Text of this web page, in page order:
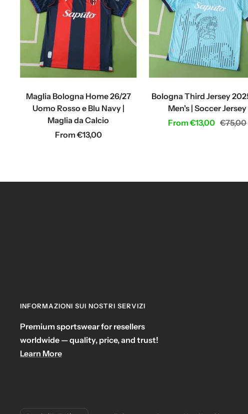
Maglia Bologna Home 26/27
Uomo Rosso e Blu Navy |
Maglia da Calcio
Sale
From €13,00
Bologna Third Jersey
Men's | Soccer Jersey
Sale
From €13,00 Regular
€75,00
INFORMAZIONI SUI NOSTRI SERVIZI
Premium sportswear for resellers
worldwide — quality, price, and trust!
Learn More